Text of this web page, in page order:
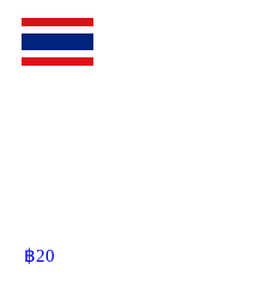
฿20